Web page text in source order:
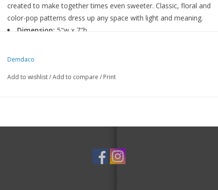
created to make together times even sweeter. Classic, floral and
color-pop patterns dress up any space with light and meaning.
Dimension: 5"w x 7"h
Demdaco
Add to wishlist/Add to compare / Print